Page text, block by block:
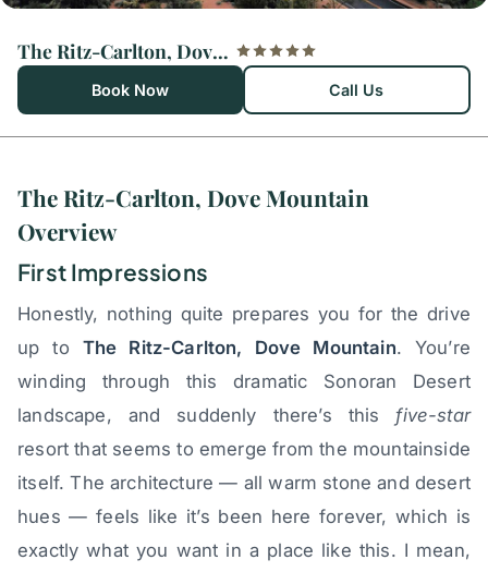
The Ritz-Carlton, Dove Mountain
Book Now Call Us
The Ritz-Carlton, Dove Mountain
Overview
First Impressions
Honestly, nothing quite prepares you for the drive
up to The Ritz-Carlton, Dove Mountain. You’re
winding through this dramatic Sonoran Desert
landscape, and suddenly there’s thisfive-star
resort that seems to emerge from the mountainside
itself. The architecture — all warm stone and desert
hues — feels like it’s been here forever, which is
exactly what you want in a place like this. I mean,